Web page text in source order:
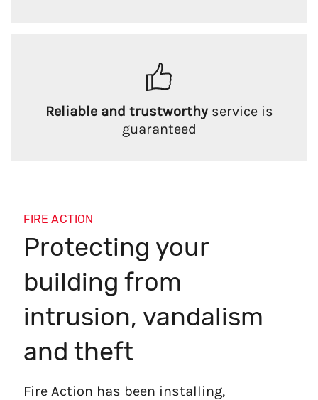
Reliable and trustworthyservice is
guaranteed
FIRE ACTION
Protecting your
building from
intrusion, vandalism
and theft
Fire Action has been installing,